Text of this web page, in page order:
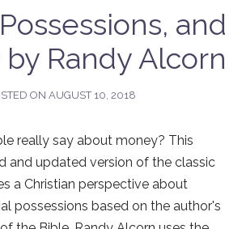
and
Randy Alcorn
ON AUGUST 10, 2018
really say about money? This
and updated version of the classic
a Christian perspective about
possessions based on the author's